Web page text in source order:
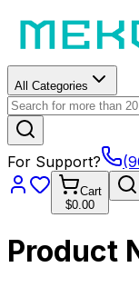
All Categories
For Support?
Cart
$0.00
Product